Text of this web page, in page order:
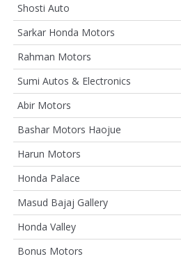
Shosti Auto
Sarkar Honda Motors
Rahman Motors
Sumi Autos & Electronics
Abir Motors
Bashar Motors Haojue
Harun Motors
Honda Palace
Masud Bajaj Gallery
Honda Valley
Bonus Motors